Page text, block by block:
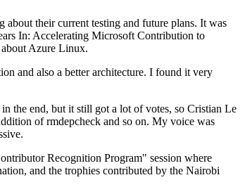
their current testing and future plans. It was
In: Accelerating Microsoft Contribution to
Azure Linux.
and also a better architecture. I found it very
the end, but it still got a lot of votes, so Cristian Le
of rmdepcheck and so on. My voice was
Recognition Program" session where
and the trophies contributed by the Nairobi